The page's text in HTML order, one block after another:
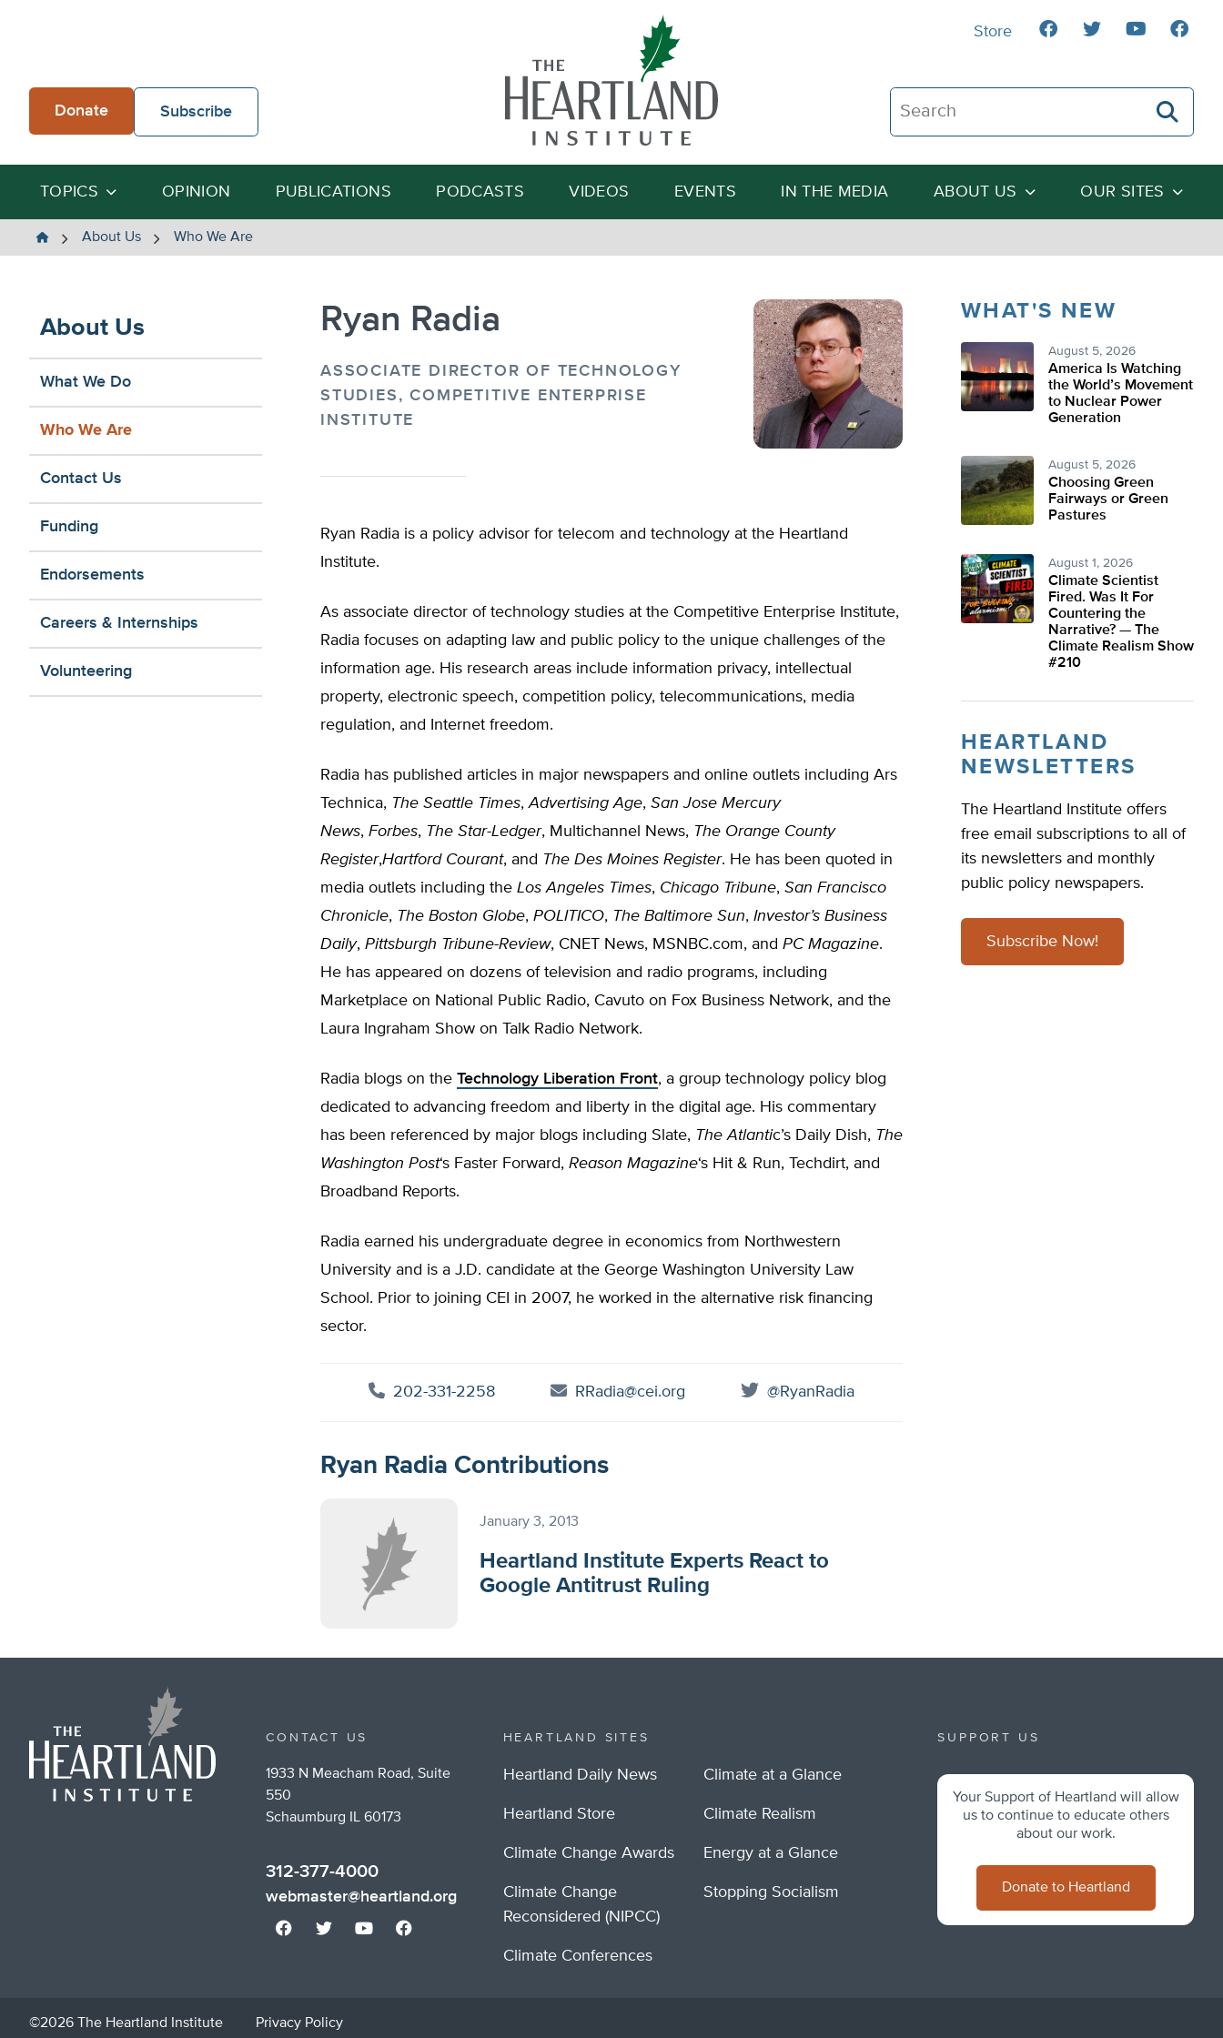
Donate Subscribe
Search The Heartland Institute
Search
TOPICS OPINION PUBLICATIONS PODCASTS VIDEOS EVENTS IN THE MEDIA ABOUT US OUR SITES
Store
The
About Us Who We Are
About Us
What We Do
Who We Are
Contact Us
Funding
Endorsements
Careers & Internships
Volunteering
Ryan Radia
ASSOCIATE DIRECTOR OF TECHNOLOGY
STUDIES, COMPETITIVE ENTERPRISE
INSTITUTE
Ryan Radia is a policy advisor for telecom and technology at the Heartland
Institute.
As associate director of technology studies at the Competitive Enterprise Institute,
Radia focuses on adapting law and public policy to the unique challenges of the
information age. His research areas include information privacy, intellectual
property, electronic speech, competition policy, telecommunications, media
regulation, and Internet freedom.
Radia has published articles in major newspapers and online outlets including Ars
Technica, The Seattle Times,Advertising Age, San Jose Mercury
News, Forbes, The Star-Ledger, Multichannel News, The Orange County
Register,Hartford Courant, and The Des Moines Register. He has been quoted in
media outlets including the Los Angeles Times, Chicago Tribune, San Francisco
Chronicle, The Boston Globe, POLITICO, The Baltimore Sun, Investor’s Business
Daily, Pittsburgh Tribune-Review, CNET News, MSNBC.com, and PC Magazine.
He has appeared on dozens of television and radio programs, including
Marketplace on National Public Radio, Cavuto on Fox Business Network, and the
Laura Ingraham Show on Talk Radio Network.
Radia blogs on the Technology Liberation Front, a group technology policy blog
dedicated to advancing freedom and liberty in the digital age. His commentary
has been referenced by major blogs including Slate, The Atlantic’s Daily Dish, The
Washington Post‘s Faster Forward, Reason Magazine‘s Hit & Run, Techdirt, and
Broadband Reports.
Radia earned his undergraduate degree in economics from Northwestern
University and is a J.D. candidate at the George Washington University Law
School. Prior to joining CEI in 2007, he worked in the alternative risk financing
sector.
202-331-2258 RRadia@cei.org @RyanRadia
Ryan Radia Contributions
January 3, 2013
Heartland Institute Experts React to
Google Antitrust Ruling
WHAT'S NEW
August 5, 2026
America Is Watching
the World’s Movement
to Nuclear Power
Generation
August 5, 2026
Choosing Green
Fairways or Green
Pastures
August 1, 2026
Climate Scientist
Fired. Was It For
Countering the
Narrative? — The
Climate Realism Show
#210
HEARTLAND
NEWSLETTERS
The Heartland Institute offers
free email subscriptions to all of
its newsletters and monthly
public policy newspapers.
Subscribe Now!
CONTACT US
1933 N Meacham Road, Suite
550
Schaumburg IL 60173
312-377-4000
webmaster@heartland.org
HEARTLAND SITES
Heartland Daily News
Heartland Store
Climate Change Awards
Climate Change
Reconsidered (NIPCC)
Climate Conferences
Climate at a Glance
Climate Realism
Energy at a Glance
Stopping Socialism
SUPPORT US
Your Support of Heartland will allow
us to continue to educate others
about our work.
Donate to Heartland
©2026 The Heartland Institute Privacy Policy